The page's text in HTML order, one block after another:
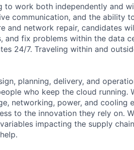
to work both independently and
communication, and the ability
and network repair, candidates
and fix problems within the data
24/7. Traveling within and
planning, delivery, and
who keep the cloud running.
networking, power, and cooling
to the innovation they rely on.
impacting the supply